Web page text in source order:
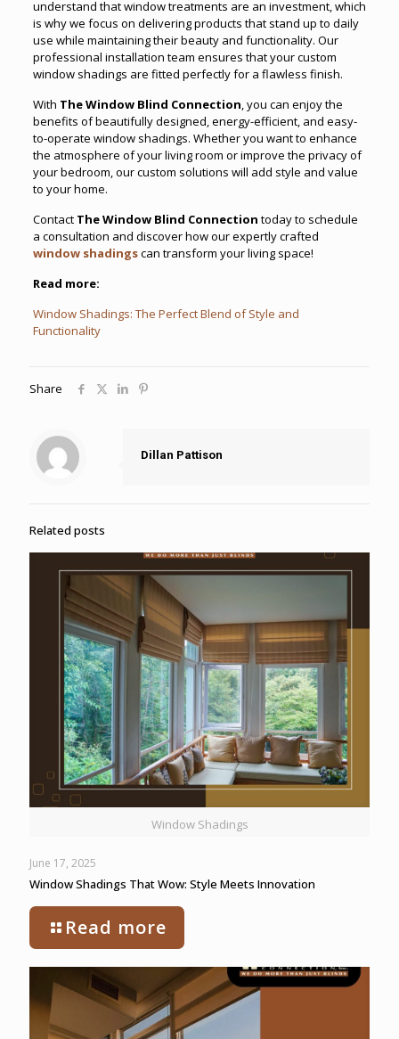
understand that window treatments are an investment, which
is why we focus on delivering products that stand up to daily
use while maintaining their beauty and functionality. Our
professional installation team ensures that your custom
window shadings are fitted perfectly for a flawless finish.
With The Window Blind Connection, you can enjoy the
benefits of beautifully designed, energy-efficient, and easy-
to-operate window shadings. Whether you want to enhance
the atmosphere of your living room or improve the privacy of
your bedroom, our custom solutions will add style and value
to your home.
Contact The Window Blind Connection today to schedule
a consultation and discover how our expertly crafted
window shadingscan transform your living space!
Read more:
Window Shadings: The Perfect Blend of Style and
Functionality
Share
Dillan Pattison
Related posts
Window Shadings
June 17, 2025
Window Shadings That Wow: Style Meets Innovation
Read more